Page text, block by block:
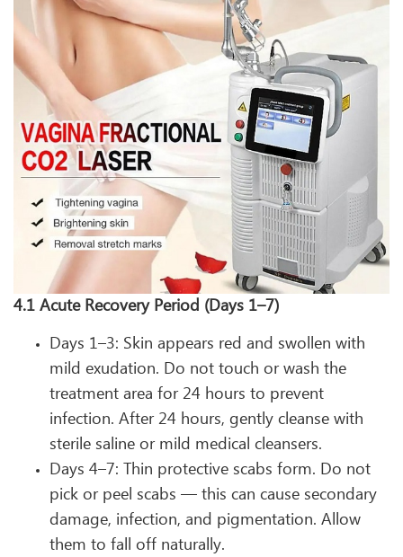
4.1 Acute Recovery Period (Days 1–7)
Days 1–3: Skin appears red and swollen with
mild exudation. Do not touch or wash the
treatment area for 24 hours to prevent
infection. After 24 hours, gently cleanse with
sterile saline or mild medical cleansers.
Days 4–7: Thin protective scabs form. Do not
pick or peel scabs — this can cause secondary
damage, infection, and pigmentation. Allow
them to fall off naturally.